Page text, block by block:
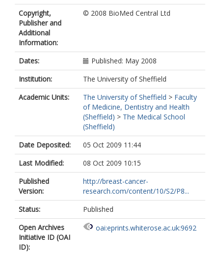
Copyright,
Publisher and
Additional
Information:
© 2008 BioMed Central Ltd
Dates:
Published: May 2008
Institution:
The University of Sheffield
Academic Units:
The University of Sheffield > Faculty
of Medicine, Dentistry and Health
(Sheffield) > The Medical School
(Sheffield)
Date Deposited:
05 Oct 2009 11:44
Last Modified:
08 Oct 2009 10:15
Published
Version:
http://breast-cancer-
research.com/content/10/S2/P8...
Status:
Published
Open Archives
Initiative ID (OAI
ID):
oai:eprints.whiterose.ac.uk:9692